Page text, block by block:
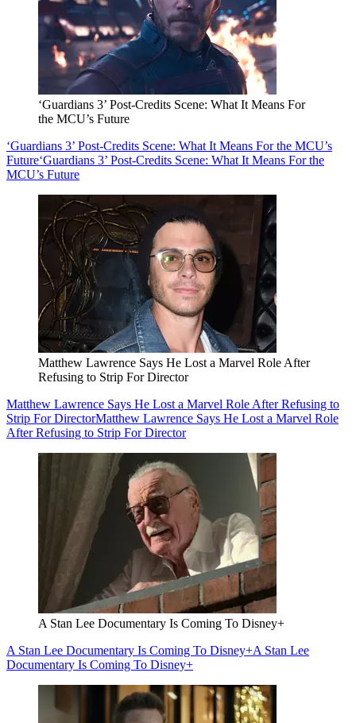
‘Guardians 3’ Post-Credits Scene: What It Means For
the MCU’s Future
‘Guardians 3’ Post-Credits Scene: What It Means For the MCU’s
Future‘Guardians 3’ Post-Credits Scene: What It Means For the
MCU’s Future
Matthew Lawrence Says He Lost a Marvel Role After
Refusing to Strip For Director
Matthew Lawrence Says He Lost a Marvel Role After Refusing to
Strip For DirectorMatthew Lawrence Says He Lost a Marvel Role
After Refusing to Strip For Director
A Stan Lee Documentary Is Coming To Disney+
A Stan Lee Documentary Is Coming To Disney+A Stan Lee
Documentary Is Coming To Disney+